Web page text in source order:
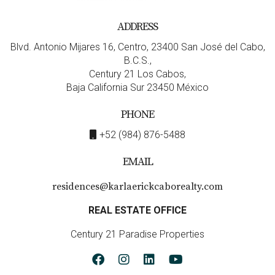
The buying process can vary but typically takes
anywhere from 30 days to several months depending on
various factors such as legal checks and financing
arrangements.
5. What should I look for when choosing an
foreign buyers and understands local laws thoroughly—
like Karla and Erick from Cabo Realty!Connect with
ADDRESS
Blvd. Antonio Mijares 16, Centro, 23400 San José del Cabo,
B.C.S.,
Century 21 Los Cabos,
Baja California Sur 23450 México
PHONE
+52 (984) 876-5488
EMAIL
residences@karlaerickcaborealty.com
REAL ESTATE OFFICE
Century 21 Paradise Properties